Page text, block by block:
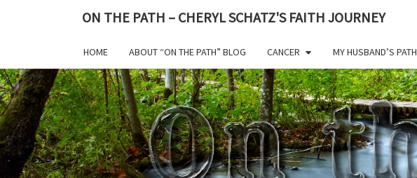
ON THE PATH – CHERYL SCHATZ'S FAITH JOURNEY
HOME ABOUT “ON THE PATH” BLOG CANCER MY HUSBAND’S PATH